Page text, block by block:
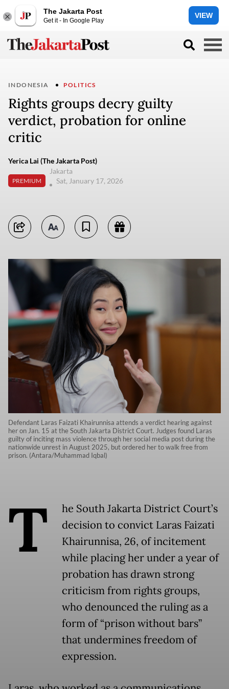
The Jakarta Post
Get it - In Google Play
VIEW
INDONESIA POLITICS
Rights groups decry guilty
verdict, probation for online
critic
Yerica Lai (The Jakarta Post)
PREMIUM
Jakarta
Sat, January 17, 2026
Defendant Laras Faizati Khairunnisa attends a verdict hearing against
her on Jan. 15 at the South Jakarta District Court. Judges found Laras
guilty of inciting mass violence through her social media post during the
nationwide unrest in August 2025, but ordered her to walk free from
prison. (Antara/Muhammad Iqbal)
T
he South Jakarta District Court’s
decision to convict Laras Faizati
Khairunnisa, 26, of incitement
while placing her under a year of
probation has drawn strong
criticism from rights groups,
who denounced the ruling as a
form of “prison without bars”
that undermines freedom of
expression.